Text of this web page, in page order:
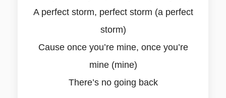
A perfect storm, perfect storm (a perfect
storm)
Cause once you’re mine, once you’re
mine (mine)
There’s no going back